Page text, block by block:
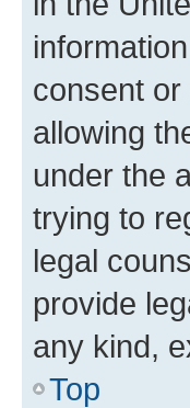
consent
allowing
under the
trying to
legal
provide
any kind,
Top